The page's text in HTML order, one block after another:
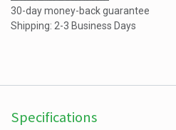
30-day money-back guarantee
Shipping: 2-3 Business Days
Specifications